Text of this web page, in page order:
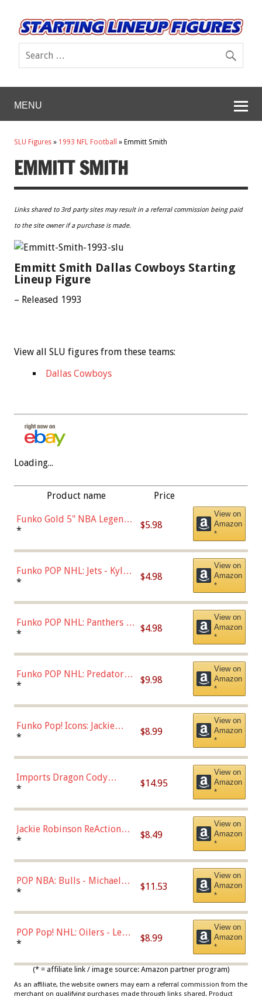
MENU
SLU Figures » 1993 NFL Football » Emmitt Smith
EMMITT SMITH
Links shared to 3rd party sites may result in a referral commission being paid
to the site owner if a purchase is made.
Emmitt Smith Dallas Cowboys Starting
Lineup Figure
– Released 1993
View all SLU figures from these teams:
Dallas Cowboys
Loading...
Product name Price
Funko Gold 5" NBA Legends:
Bulls - Dennis Rodman
* $5.98
View on
Amazon
*
Funko POP NHL: Jets - Kyle
Connor (Home
* $4.98
View on
Amazon
*
Funko POP NHL: Panthers -
Jonathan Huberdeau (Home
(57821)
* $4.98
View on
Amazon
*
Funko POP NHL: Predators -
Roman Josi (Home
* $9.98
View on
Amazon
*
Funko Pop! Icons: Jackie
Robinson (Styles May Vary
Chase)
* $8.99
View on
Amazon
*
Imports Dragon Cody
Bellinger Los Angeles
* $14.95
View on
Amazon
*
Jackie Robinson ReAction
Figure by Super7
* $8.49
View on
Amazon
*
POP NBA: Bulls - Michael
Jordan, Multicolor, One Size
* $11.53
View on
Amazon
*
POP Pop! NHL: Oilers - Leon
Draisaitl (Road Uniform)
* $8.99
View on
Amazon
*
(* = affiliate link / image source: Amazon partner program)
As an affiliate, the website owners may earn a referral commission from the
merchant on qualifying purchases made through links shared. Product